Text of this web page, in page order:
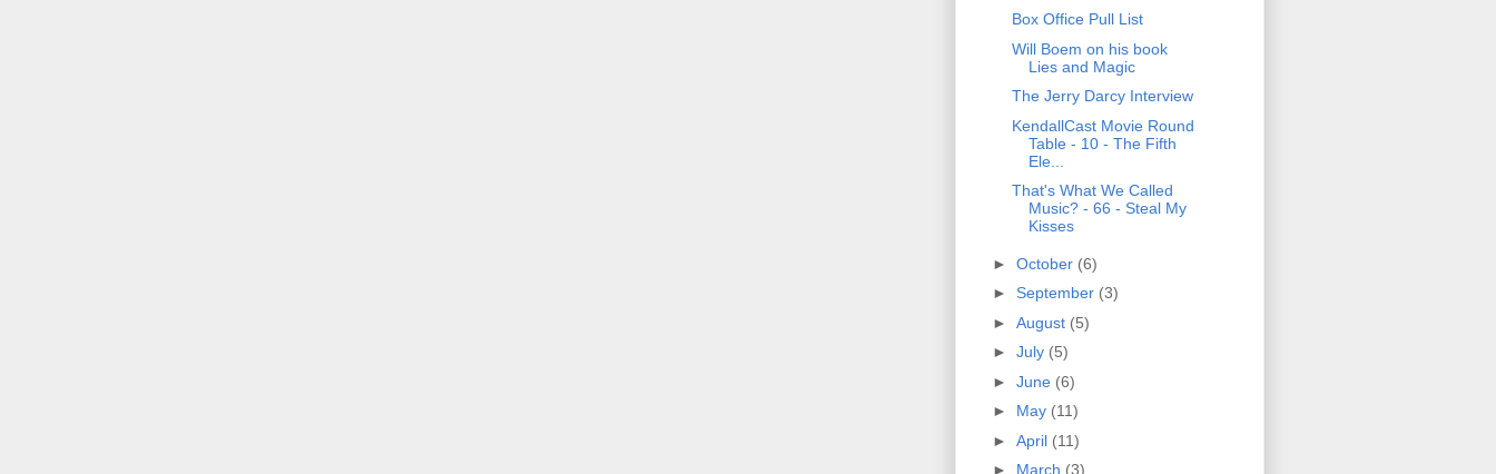
Box Office Pull List
Will Boem on his book
Lies and Magic
The Jerry Darcy Interview
KendallCast Movie Round
Table - 10 - The Fifth
Ele...
That's What We Called
Music? - 66 - Steal My
Kisses
► October (6)
► September (3)
► August (5)
► July (5)
► June (6)
► May (11)
► April (11)
► March (3)